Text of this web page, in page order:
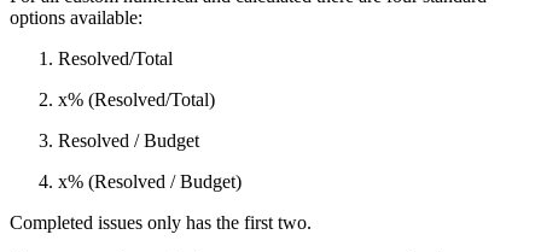
options available:
Resolved/Total
x% (Resolved/Total)
Resolved / Budget
x% (Resolved / Budget)
Completed issues only has the first two.